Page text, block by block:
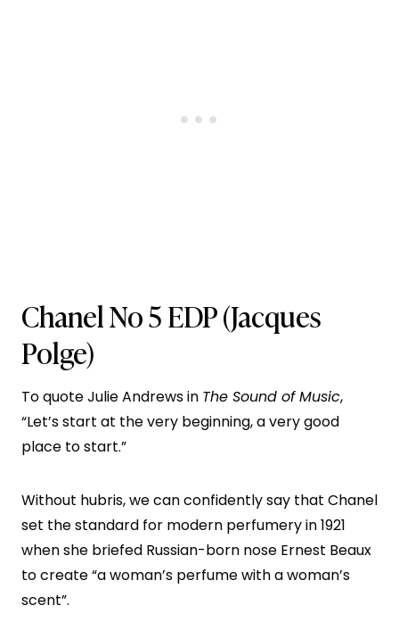
Chanel No 5 EDP(Jacques
Polge)
To quote Julie Andrews in The Sound of Music,
“Let’s start at the very beginning, a very good
place to start.”
Without hubris, we can confidently say that Chanel
set the standard for modern perfumery in 1921
when she briefed Russian-born nose Ernest Beaux
to create “a woman’s perfume with a woman’s
scent”.